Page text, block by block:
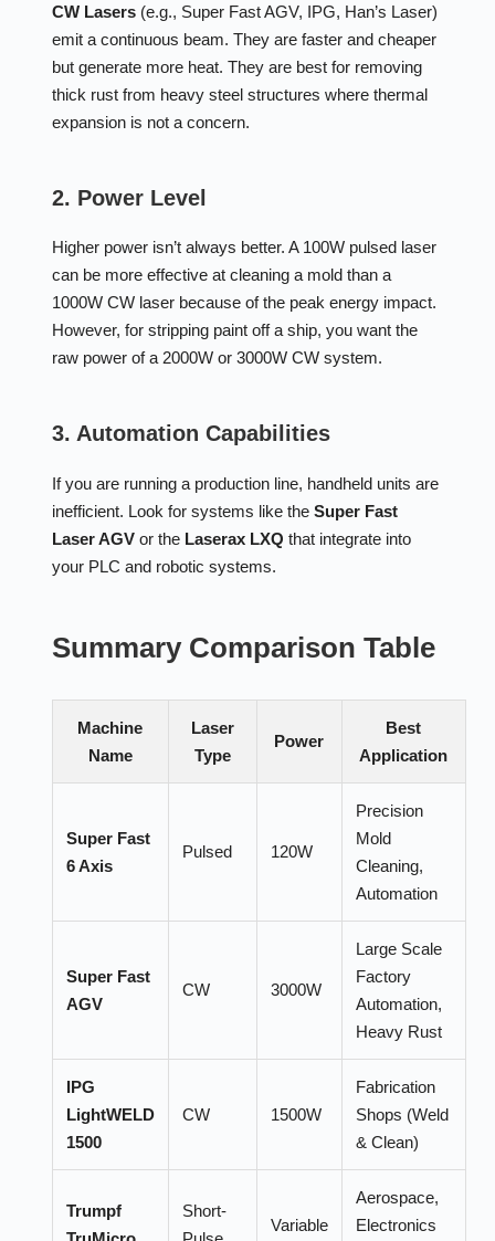
CW Lasers(e.g., Super Fast AGV, IPG, Han’s Laser)
emit a continuous beam. They are faster and cheaper
but generate more heat. They are best for removing
thick rust from heavy steel structures where thermal
expansion is not a concern.
2. Power Level
Higher power isn’t always better. A 100W pulsed laser
can be more effective at cleaning a mold than a
1000W CW laser because of the peak energy impact.
However, for stripping paint off a ship, you want the
raw power of a 2000W or 3000W CW system.
3. Automation Capabilities
If you are running a production line, handheld units are
inefficient. Look for systems like the Super Fast
Laser AGVor the Laserax LXQ that integrate into
your PLC and robotic systems.
Summary Comparison Table
Machine
Name
Laser
Type
Power
Best
Application
Super Fast
6 Axis
Pulsed 120W
Precision
Mold
Cleaning,
Automation
Super Fast
AGV
CW 3000W
Large Scale
Factory
Automation,
Heavy Rust
IPG
LightWELD
1500
CW 1500W
Fabrication
Shops (Weld
& Clean)
Trumpf
Short-
Variable
Aerospace,
Electronics